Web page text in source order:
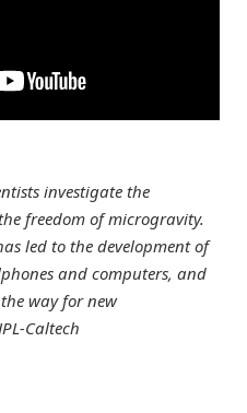
investigate the
freedom of microgravity.
led to the development of
and computers, and
way for new
Caltech